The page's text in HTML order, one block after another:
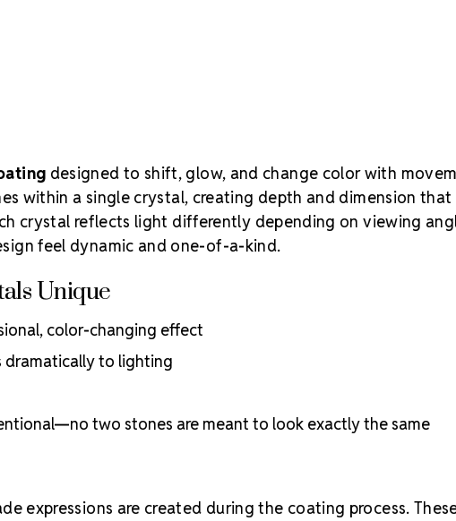
designed to shift, glow, and change color with
within a single crystal, creating depth and dimension that
crystal reflects light differently depending on viewing
feel dynamic and one-of-a-kind.
Unique
color-changing effect
dramatically to lighting
two stones are meant to look exactly the same
expressions are created during the coating process.